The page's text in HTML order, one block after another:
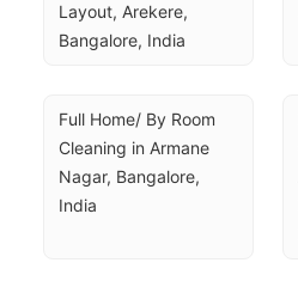
Layout, Arekere,
Bangalore, India
Full Home/ By Room
Cleaning in Armane
Nagar, Bangalore,
India